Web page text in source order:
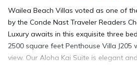
Wailea Beach Villas voted as one of
by the Conde Nast Traveler Readers
Luxury awaits in this exquisite three
2500 square feet Penthouse Villa J205
view. Our Aloha Kai Suite is elegant